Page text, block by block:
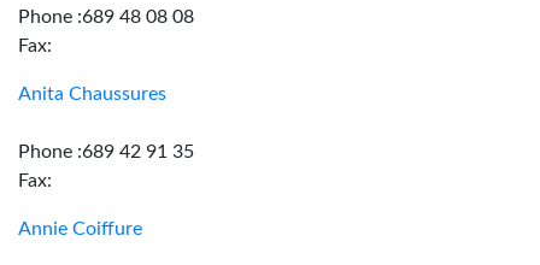
Phone :689 48 08 08
Fax:
Anita Chaussures
Phone :689 42 91 35
Fax:
Annie Coiffure